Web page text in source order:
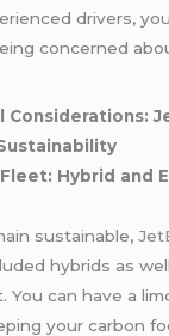
drivers,
concerned
Considerations:
Fleet: Hybrid and
sustainable,
hybrids as
You can have a
your carbon